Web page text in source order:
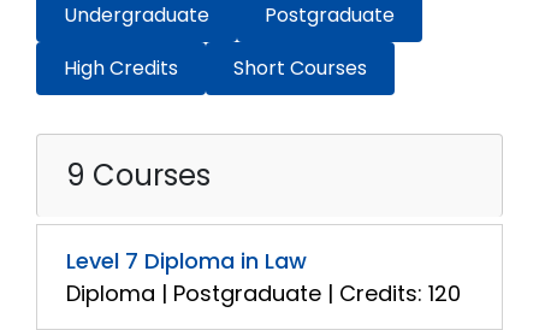
Undergraduate
Postgraduate
High Credits
Short Courses
9 Courses
Level 7 Diploma in Law
Diploma | Postgraduate | Credits: 120